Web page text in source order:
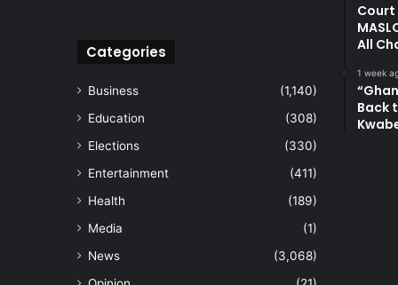
Categories
Business
(1,140)
Education
(308)
Elections
(330)
Entertainment
(411)
Health
(189)
Media
(1)
News
(3,068)
Court
All
1 week
Back